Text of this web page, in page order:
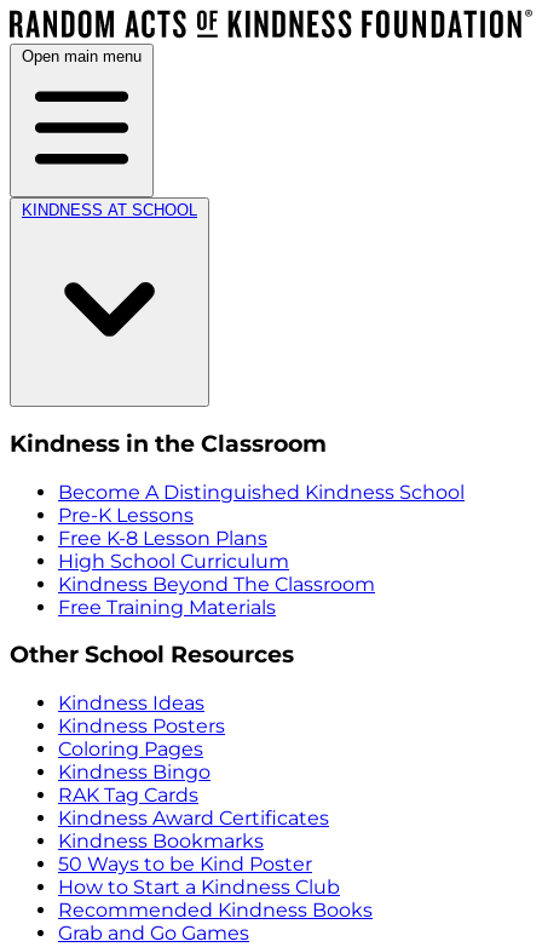
Open main menu
KINDNESS AT SCHOOL
Kindness in the Classroom
Become A Distinguished Kindness School
Pre-K Lessons
Free K-8 Lesson Plans
High School Curriculum
Kindness Beyond The Classroom
Free Training Materials
Other School Resources
Kindness Ideas
Kindness Posters
Coloring Pages
Kindness Bingo
RAK Tag Cards
Kindness Award Certificates
Kindness Bookmarks
50 Ways to be Kind Poster
How to Start a Kindness Club
Recommended Kindness Books
Grab and Go Games